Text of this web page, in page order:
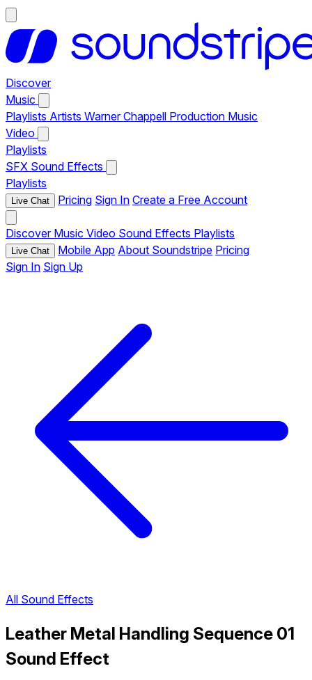
Discover
Music
Playlists Artists Warner Chappell Production Music
Video
Playlists
SFX Sound Effects
Playlists
Live Chat Pricing Sign In Create a Free Account
Discover Music Video Sound Effects Playlists
Live Chat Mobile App About Soundstripe Pricing
Sign In Sign Up
All Sound Effects
Leather Metal Handling Sequence 01
Sound Effect